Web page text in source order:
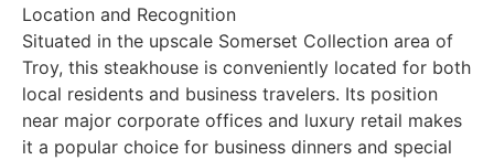
Location and Recognition
Situated in the upscale Somerset Collection area of
Troy, this steakhouse is conveniently located for both
local residents and business travelers. Its position
near major corporate offices and luxury retail makes
it a popular choice for business dinners and special